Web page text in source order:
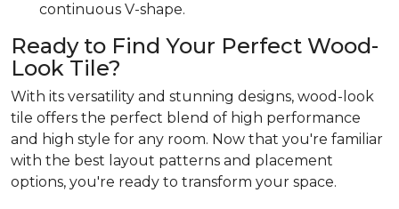
continuous V-shape.
Ready to Find Your Perfect Wood-
Look Tile?
With its versatility and stunning designs, wood-look
tile offers the perfect blend of high performance
and high style for any room. Now that you're familiar
with the best layout patterns and placement
options, you're ready to transform your space.